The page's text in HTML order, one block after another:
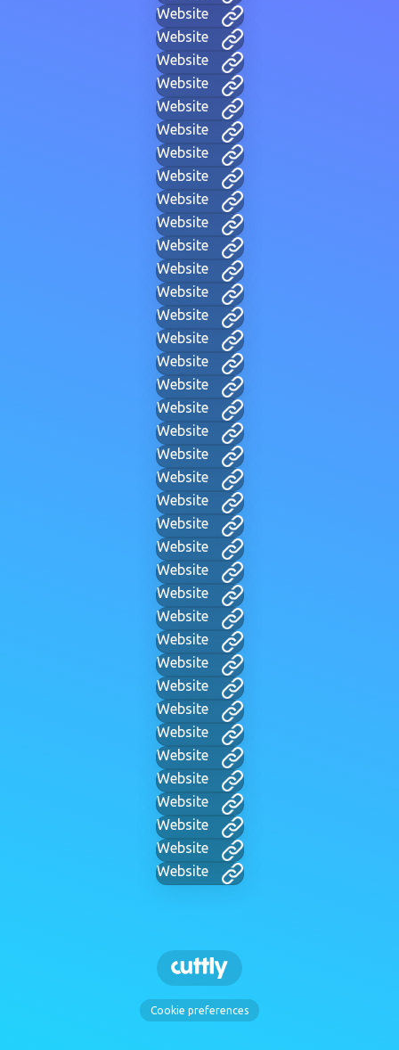
Website
Website
Website
Website
Website
Website
Website
Website
Website
Website
Website
Website
Website
Website
Website
Website
Website
Website
Website
Website
Website
Website
Website
Website
Website
Website
Website
Website
Website
Website
Website
Website
Website
Website
Website
Website
Website
Website
Cookie preferences